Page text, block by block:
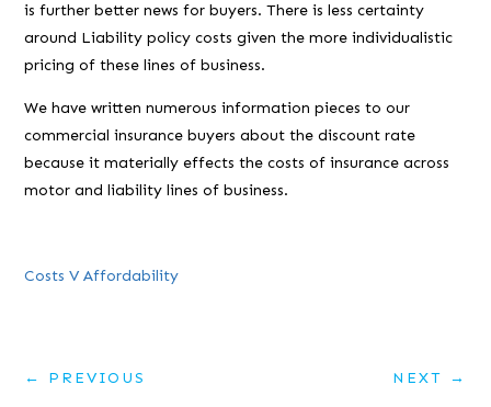
is further better news for buyers. There is less certainty
around Liability policy costs given the more individualistic
pricing of these lines of business.
We have written numerous information pieces to our
commercial insurance buyers about the discount rate
because it materially effects the costs of insurance across
motor and liability lines of business.
Costs V Affordability
← PREVIOUS NEXT →